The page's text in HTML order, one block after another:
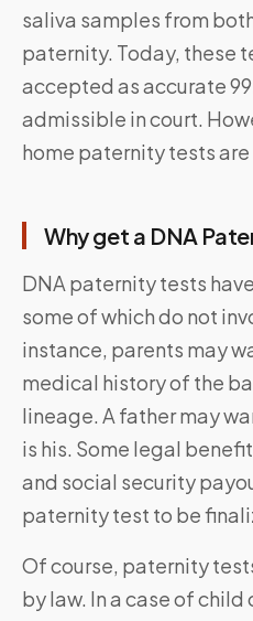
saliva samples from
paternity. Today, these
accepted as accurate
admissible in court.
home paternity tests
Why get a DNA
DNA paternity tests
some of which do not
instance, parents may
medical history of the
lineage. A father may
is his. Some legal
and social security
paternity test to be
Of course, paternity
by law. In a case of